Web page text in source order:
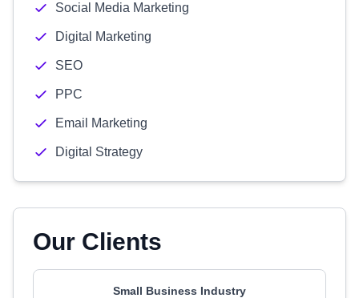
Social Media Marketing
Digital Marketing
SEO
PPC
Email Marketing
Digital Strategy
Our Clients
Small Business Industry